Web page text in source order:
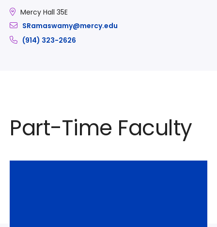
Mercy Hall 35E
SRamaswamy@mercy.edu
(914) 323-2626
Part-Time Faculty